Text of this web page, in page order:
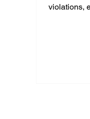
violations,